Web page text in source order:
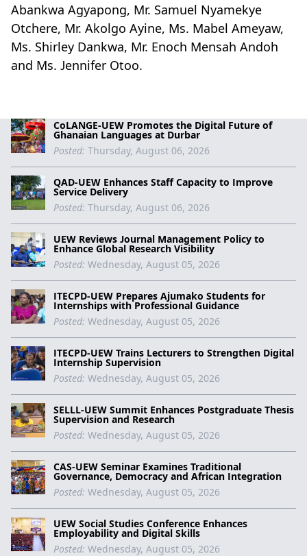
CoLANGE-UEW Promotes the Digital Future of
Ghanaian Languages at Durbar
Posted: Thursday, August 06, 2026
QAD-UEW Enhances Staff Capacity to Improve
Service Delivery
Posted: Thursday, August 06, 2026
UEW Reviews Journal Management Policy to
Enhance Global Research Visibility
Posted: Wednesday, August 05, 2026
ITECPD-UEW Prepares Ajumako Students for
Internships with Professional Guidance
Posted: Wednesday, August 05, 2026
ITECPD-UEW Trains Lecturers to Strengthen Digital
Internship Supervision
Posted: Wednesday, August 05, 2026
SELLL-UEW Summit Enhances Postgraduate Thesis
Supervision and Research
Posted: Wednesday, August 05, 2026
CAS-UEW Seminar Examines Traditional
Governance, Democracy and African Integration
Posted: Wednesday, August 05, 2026
UEW Social Studies Conference Enhances
Employability and Digital Skills
Posted: Wednesday, August 05, 2026
Abankwa Agyapong, Mr. Samuel Nyamekye
Otchere, Mr. Akolgo Ayine, Ms. Mabel Ameyaw,
Ms. Shirley Dankwa, Mr. Enoch Mensah Andoh
and Ms. Jennifer Otoo.